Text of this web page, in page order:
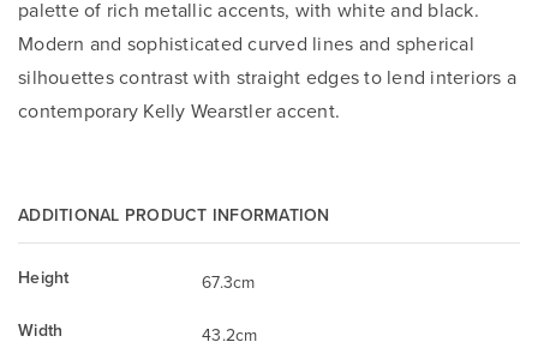
palette of rich metallic accents, with white and black.
Modern and sophisticated curved lines and spherical
silhouettes contrast with straight edges to lend interiors a
contemporary Kelly Wearstler accent.
ADDITIONAL PRODUCT INFORMATION
Height
67.3cm
Width
43.2cm